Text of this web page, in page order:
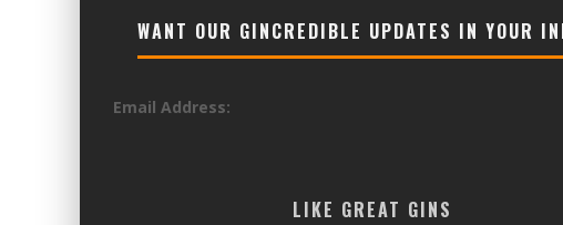
WANT OUR GINCREDIBLE UPDATES IN YOUR
Email Address:
LIKE GREAT GINS